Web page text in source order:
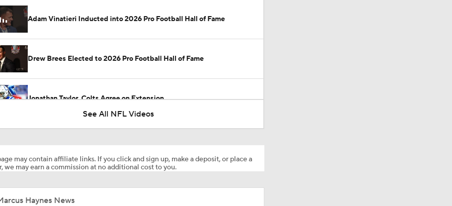
Adam Vinatieri Inducted into 2026 Pro Football Hall of Fame
Drew Brees Elected to 2026 Pro Football Hall of Fame
Jonathan Taylor, Colts Agree on Extension
See All NFL Videos
may contain affiliate links. If you click and sign up, make a deposit, or place a
we may earn a commission at no additional cost to you.
Haynes News